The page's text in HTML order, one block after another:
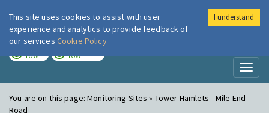
London Air
LOW LOW
You are on this page:Monitoring Sites » Tower Hamlets - Mile End
Road
This site uses cookies to assist with user
experience and analytics to provide feedback of
our services Cookie Policy
I understand